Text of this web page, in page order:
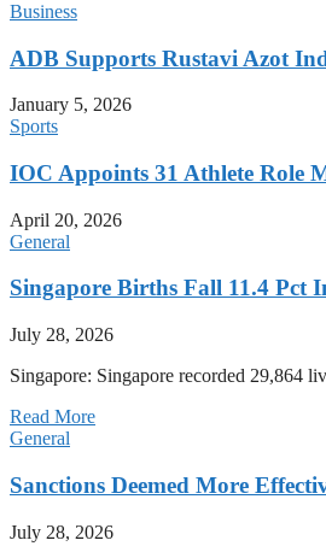
Business
ADB Supports Rustavi Azot
January 5, 2026
Sports
IOC Appoints 31 Athlete Role
April 20, 2026
General
Singapore Births Fall 11.4 Pct
July 28, 2026
Singapore: Singapore recorded 29,864
Read More
General
Sanctions Deemed More
July 28, 2026